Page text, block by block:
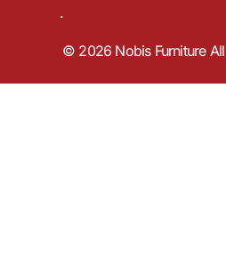
.
© 2026 Nobis Furniture All